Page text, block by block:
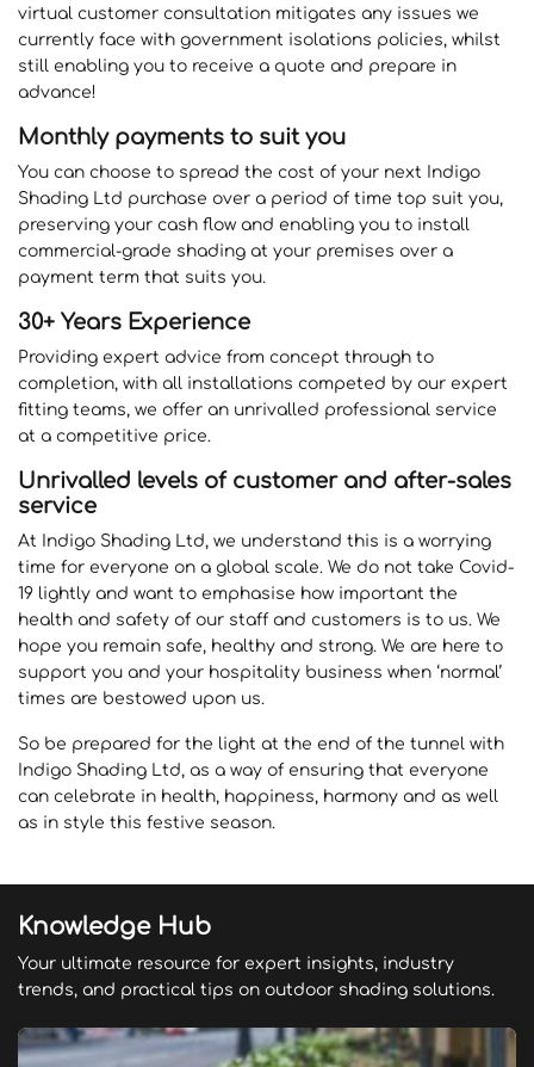
virtual customer consultation mitigates any issues we
currently face with government isolations policies, whilst
still enabling you to receive a quote and prepare in
advance!
Monthly payments to suit you
You can choose to spread the cost of your next Indigo
Shading Ltd purchase over a period of time top suit you,
preserving your cash flow and enabling you to install
commercial-grade shading at your premises over a
payment term that suits you.
30+ Years Experience
Providing expert advice from concept through to
completion, with all installations competed by our expert
fitting teams, we offer an unrivalled professional service
at a competitive price.
Unrivalled levels of customer and after-sales
service
At Indigo Shading Ltd, we understand this is a worrying
time for everyone on a global scale. We do not take Covid-
19 lightly and want to emphasise how important the
health and safety of our staff and customers is to us. We
hope you remain safe, healthy and strong. We are here to
support you and your hospitality business when ‘normal’
times are bestowed upon us.
So be prepared for the light at the end of the tunnel with
Indigo Shading Ltd, as a way of ensuring that everyone
can celebrate in health, happiness, harmony and as well
as in style this festive season.
Knowledge Hub
Your ultimate resource for expert insights, industry
trends, and practical tips on outdoor shading solutions.